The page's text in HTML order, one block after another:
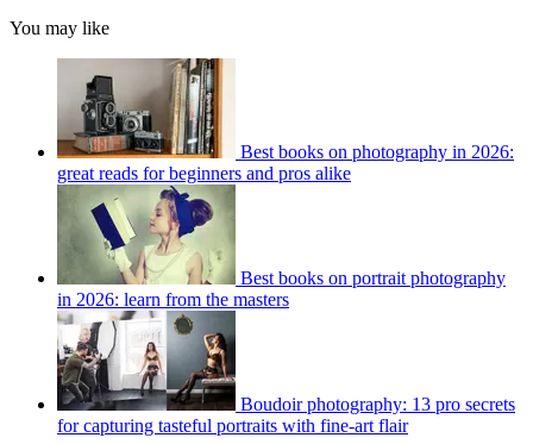
You may like
Best books on photography in 2026:
great reads for beginners and pros alike
Best books on portrait photography
in 2026: learn from the masters
Boudoir photography: 13 pro secrets
for capturing tasteful portraits with fine-art flair